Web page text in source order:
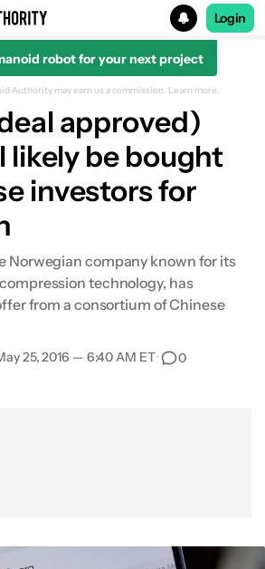
for
Login
robot for your next project
Authority may earn us a commission. Learn more.
approved)
likely be bought
investors for
Norwegian company known for its
technology, has
from a consortium of Chinese
25, 2016 — 6:40 AM ET• 0